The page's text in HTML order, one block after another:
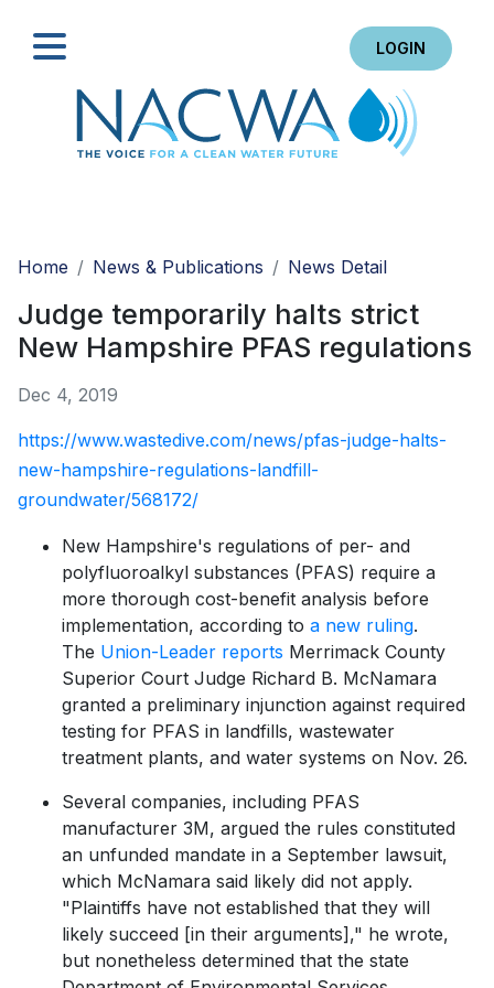
LOGIN
Home
News & Publications News Detail
Judge temporarily halts strict
New Hampshire PFAS regulations
Dec 4, 2019
https://www.wastedive.com/news/pfas-judge-halts-
new-hampshire-regulations-landfill-
groundwater/568172/
New Hampshire's regulations of per- and
polyfluoroalkyl substances (PFAS) require a
more thorough cost-benefit analysis before
implementation, according to a new ruling.
The Union-Leader reports Merrimack County
Superior Court Judge Richard B. McNamara
granted a preliminary injunction against required
testing for PFAS​ in landfills, wastewater
treatment plants, and water systems on Nov. 26.
Several companies, including PFAS
manufacturer 3M, argued the rules constituted
an unfunded mandate in a September lawsuit,
which McNamara said likely did not apply.
"Plaintiffs have not established that they will
likely succeed [in their arguments]," he wrote,
but nonetheless determined that the state